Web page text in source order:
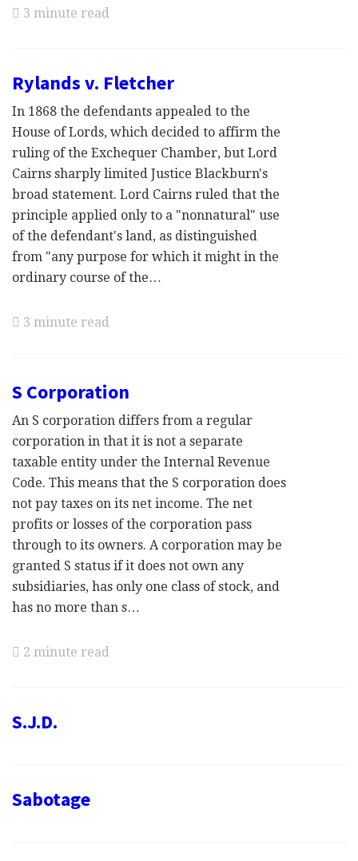
3 minute read
Rylands v. Fletcher
In 1868 the defendants appealed to the
House of Lords, which decided to affirm the
ruling of the Exchequer Chamber, but Lord
Cairns sharply limited Justice Blackburn's
broad statement. Lord Cairns ruled that the
principle applied only to a "nonnatural" use
of the defendant's land, as distinguished
from "any purpose for which it might in the
ordinary course of the…
3 minute read
S Corporation
An S corporation differs from a regular
corporation in that it is not a separate
taxable entity under the Internal Revenue
Code. This means that the S corporation does
not pay taxes on its net income. The net
profits or losses of the corporation pass
through to its owners. A corporation may be
granted S status if it does not own any
subsidiaries, has only one class of stock, and
has no more than s…
2 minute read
S.J.D.
Sabotage